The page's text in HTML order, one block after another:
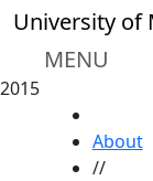
Skip to main
University of
MENU
2015
About
//